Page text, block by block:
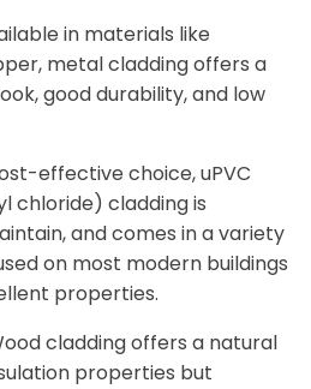
in materials like
metal cladding offers a
good durability, and low
effective choice, uPVC
chloride) cladding is
and comes in a variety
on most modern buildings
properties.
cladding offers a natural
properties but